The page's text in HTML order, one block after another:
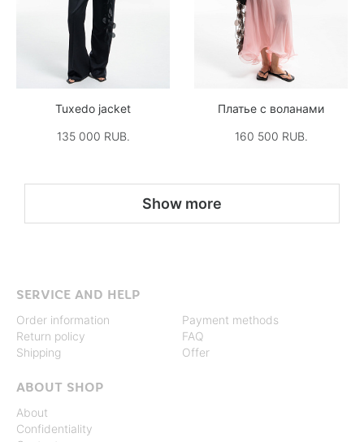
Tuxedo jacket
135 000 RUB.
Платье с воланами
160 500 RUB.
Show more
SERVICE AND HELP
Order information
Return policy
Shipping
Payment methods
FAQ
Offer
ABOUT SHOP
About
Confidentiality